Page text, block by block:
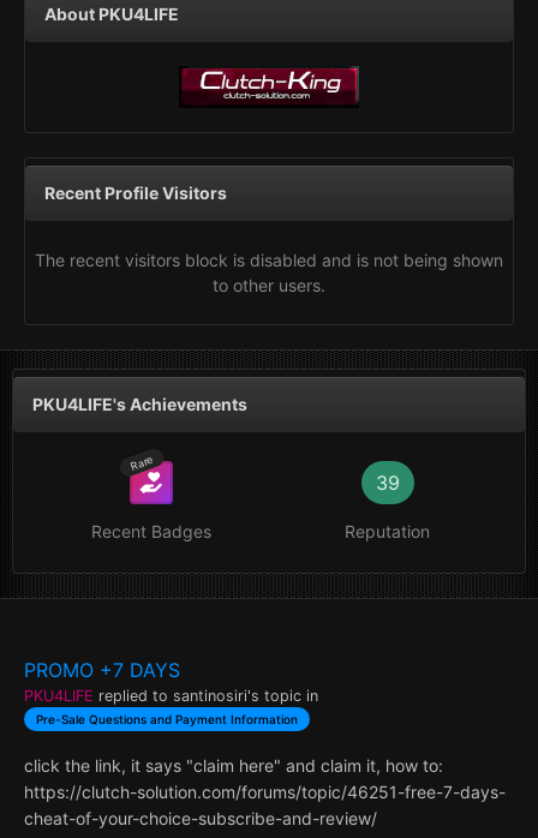
About PKU4LIFE
Recent Profile Visitors
The recent visitors block is disabled and is not being shown
to other users.
PKU4LIFE's Achievements
Rare
Recent Badges
39
Reputation
PROMO +7 DAYS
PKU4LIFE replied to santinosiri's topic in
Pre-Sale Questions and Payment Information
click the link, it says "claim here" and claim it, how to:
https://clutch-solution.com/forums/topic/46251-free-7-days-
cheat-of-your-choice-subscribe-and-review/